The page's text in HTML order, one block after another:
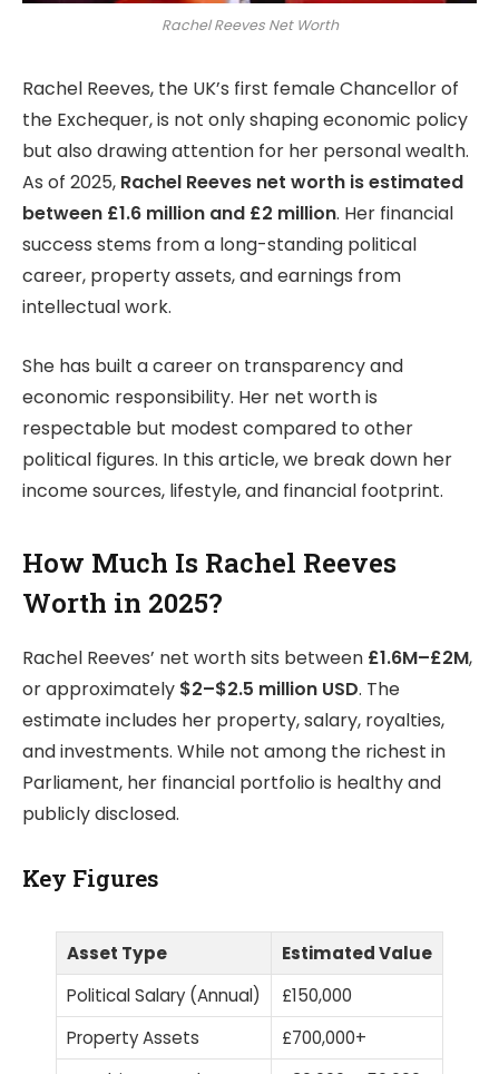
Rachel Reeves Net Worth
Rachel Reeves, the UK’s first female Chancellor of
the Exchequer, is not only shaping economic policy
but also drawing attention for her personal wealth.
As of 2025, Rachel Reeves net worth is estimated
between £1.6 million and £2 million. Her financial
success stems from a long-standing political
career, property assets, and earnings from
intellectual work.
She has built a career on transparency and
economic responsibility. Her net worth is
respectable but modest compared to other
political figures. In this article, we break down her
income sources, lifestyle, and financial footprint.
How Much Is Rachel Reeves
Worth in 2025?
Rachel Reeves’ net worth sits between £1.6M–£2M,
or approximately $2–$2.5 million USD. The
estimate includes her property, salary, royalties,
and investments. While not among the richest in
Parliament, her financial portfolio is healthy and
publicly disclosed.
Key Figures
Asset Type
Estimated Value
Political Salary (Annual)
£150,000
Property Assets
£700,000+